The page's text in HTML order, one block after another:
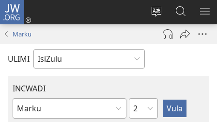
JW.ORG
Shintsha
ulimi
Ngena
(kuvuleka
ikhasi
elisha)
Funa
Ku-
JW.ORG
Marku
ULIMI
INCWADI
Ngencwadi
Ngesahluko